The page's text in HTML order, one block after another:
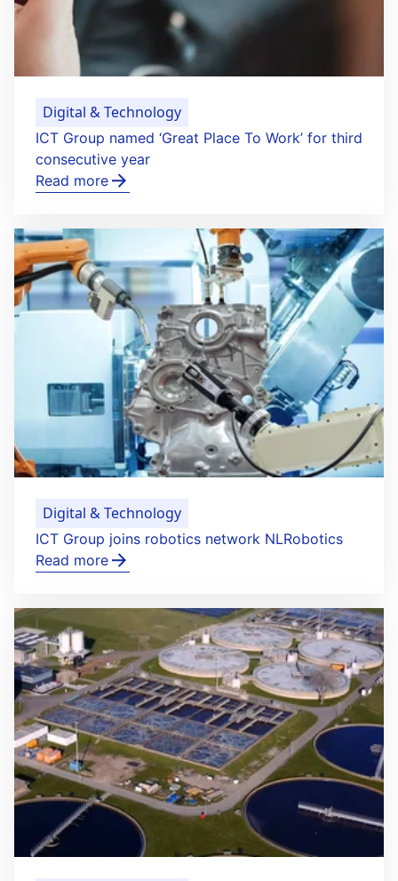
Digital & Technology
ICT Group named ‘Great Place To Work’ for third
consecutive year
Read more
Digital & Technology
ICT Group joins robotics network NLRobotics
Read more